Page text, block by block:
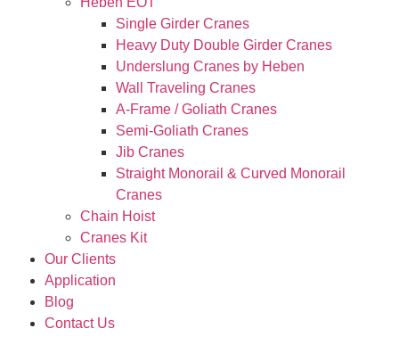
Single Girder Cranes
Heavy Duty Double Girder Cranes
Underslung Cranes by Heben
Wall Traveling Cranes
A-Frame / Goliath Cranes
Semi-Goliath Cranes
Jib Cranes
Straight Monorail & Curved Monorail
Cranes
Chain Hoist
Cranes Kit
Our Clients
Application
Blog
Contact Us